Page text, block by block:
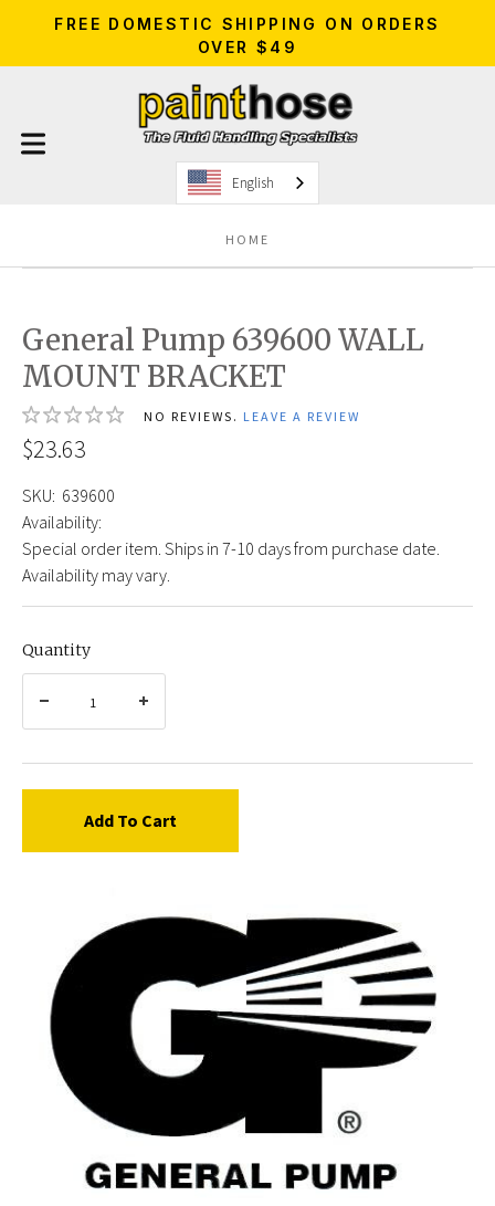
FREE DOMESTIC SHIPPING ON ORDERS
OVER $49
English
HOME
General Pump 639600 WALL
MOUNT BRACKET
NO REVIEWS. LEAVE A REVIEW
$23.63
SKU: 639600
Availability:
Special order item. Ships in 7-10 days from purchase date.
Availability may vary.
Quantity
Add To Cart